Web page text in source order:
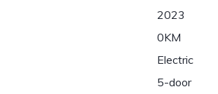
2023
0KM
Electric
5-door